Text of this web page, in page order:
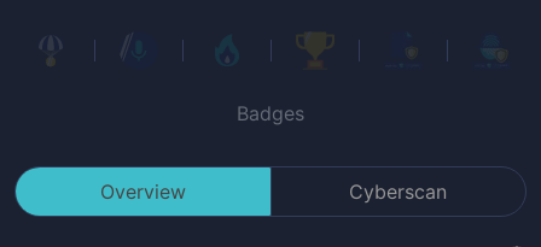
Badges
Overview Cyberscan